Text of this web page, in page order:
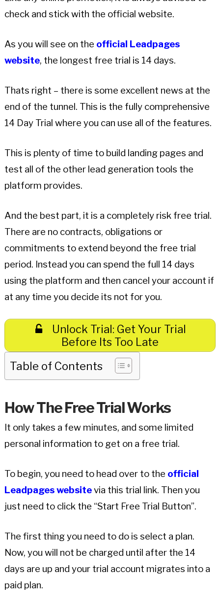
check and stick with the official website.
As you will see on the official Leadpages
website, the longest free trial is 14 days.
Thats right – there is some excellent news at the
end of the tunnel. This is the fully comprehensive
14 Day Trial where you can use all of the features.
This is plenty of time to build landing pages and
test all of the other lead generation tools the
platform provides.
And the best part, it is a completely risk free trial.
There are no contracts, obligations or
commitments to extend beyond the free trial
period. Instead you can spend the full 14 days
using the platform and then cancel your account if
at any time you decide its not for you.
Unlock Trial: Get Your Trial
Before Its Too Late
Table of Contents
How The Free Trial Works
It only takes a few minutes, and some limited
personal information to get on a free trial.
To begin, you need to head over to the official
Leadpages websitevia this trial link. Then you
just need to click the “Start Free Trial Button”.
The first thing you need to do is select a plan.
Now, you will not be charged until after the 14
days are up and your trial account migrates into a
paid plan.